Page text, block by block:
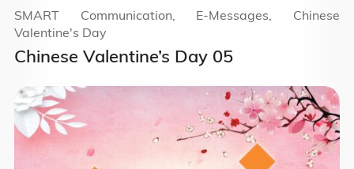
Chinese Valentine’s Day 05
SMART Communication, E-Messages, Chinese
Valentine's Day